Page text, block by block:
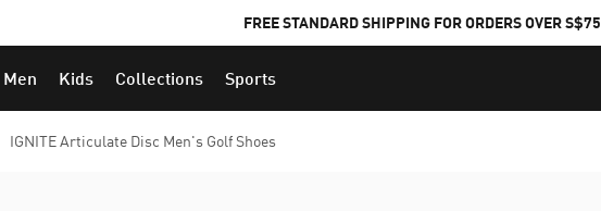
FREE STANDARD SHIPPING FOR ORDERS OVER S$75
Men Kids Collections Sports
IGNITE Articulate Disc Men's Golf Shoes